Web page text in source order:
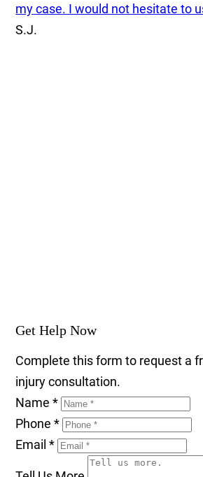
my case. I would not hesitate to
S.J.
Get Help Now
Complete this form to request a
injury consultation.
Name*
Phone*
Email*